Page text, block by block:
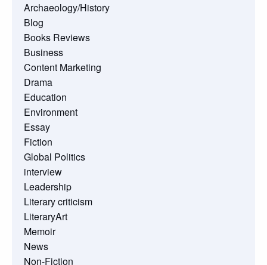
Archaeology/History
Blog
Books Reviews
Business
Content Marketing
Drama
Education
Environment
Essay
Fiction
Global Politics
interview
Leadership
Literary criticism
LiteraryArt
Memoir
News
Non-Fiction